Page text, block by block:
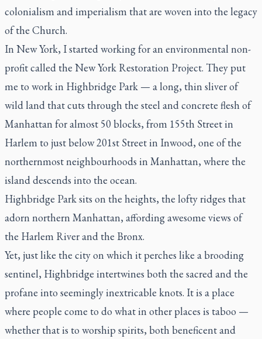
colonialism and imperialism that are woven into the legacy
of the Church.
In New York, I started working for an environmental non-
profit called the New York Restoration Project. They put
me to work in Highbridge Park — a long, thin sliver of
wild land that cuts through the steel and concrete flesh of
Manhattan for almost 50 blocks, from 155th Street in
Harlem to just below 201st Street in Inwood, one of the
northernmost neighbourhoods in Manhattan, where the
island descends into the ocean.
Highbridge Park sits on the heights, the lofty ridges that
adorn northern Manhattan, affording awesome views of
the Harlem River and the Bronx.
Yet, just like the city on which it perches like a brooding
sentinel, Highbridge intertwines both the sacred and the
profane into seemingly inextricable knots. It is a place
where people come to do what in other places is taboo —
whether that is to worship spirits, both beneficent and